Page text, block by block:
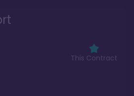
This Contract